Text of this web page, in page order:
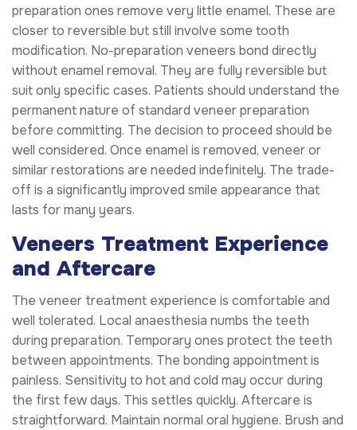
preparation ones remove very little enamel. These are
closer to reversible but still involve some tooth
modification. No-preparation veneers bond directly
without enamel removal. They are fully reversible but
suit only specific cases. Patients should understand the
permanent nature of standard veneer preparation
before committing. The decision to proceed should be
well considered. Once enamel is removed, veneer or
similar restorations are needed indefinitely. The trade-
off is a significantly improved smile appearance that
lasts for many years.
Veneers Treatment Experience
and Aftercare
The veneer treatment experience is comfortable and
well tolerated. Local anaesthesia numbs the teeth
during preparation. Temporary ones protect the teeth
between appointments. The bonding appointment is
painless. Sensitivity to hot and cold may occur during
the first few days. This settles quickly. Aftercare is
straightforward. Maintain normal oral hygiene. Brush and